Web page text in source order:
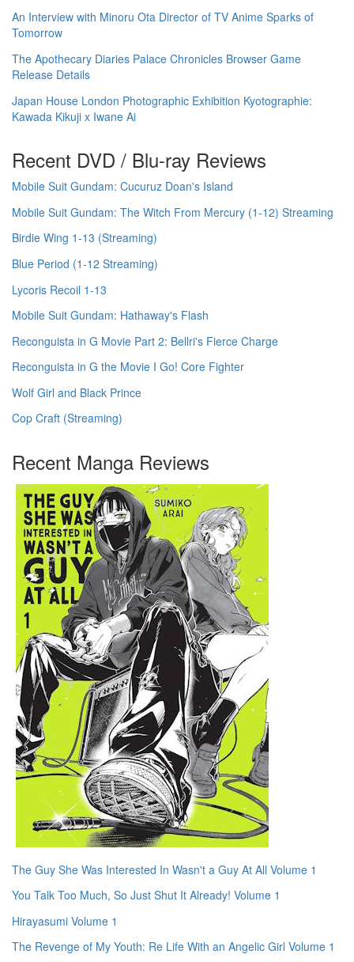
An Interview with Minoru Ota Director of TV Anime Sparks of
Tomorrow
The Apothecary Diaries Palace Chronicles Browser Game
Release Details
Japan House London Photographic Exhibition Kyotographie:
Kawada Kikuji x Iwane Ai
Recent DVD / Blu-ray Reviews
Mobile Suit Gundam: Cucuruz Doan's Island
Mobile Suit Gundam: The Witch From Mercury (1-12) Streaming
Birdie Wing 1-13 (Streaming)
Blue Period (1-12 Streaming)
Lycoris Recoil 1-13
Mobile Suit Gundam: Hathaway's Flash
Reconguista in G Movie Part 2: Bellri's Fierce Charge
Reconguista in G the Movie I Go! Core Fighter
Wolf Girl and Black Prince
Cop Craft (Streaming)
Recent Manga Reviews
The Guy She Was Interested In Wasn't a Guy At All Volume 1
You Talk Too Much, So Just Shut It Already! Volume 1
Hirayasumi Volume 1
The Revenge of My Youth: Re Life With an Angelic Girl Volume 1